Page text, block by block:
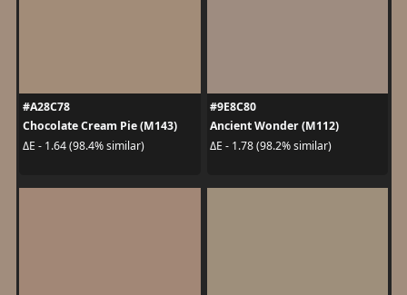
#A28C78
Chocolate Cream Pie (M143)
ΔE - 1.64 (98.4% similar)
#9E8C80
Ancient Wonder (M112)
ΔE - 1.78 (98.2% similar)